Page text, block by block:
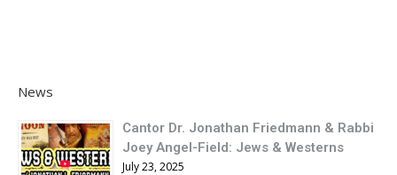
News
Cantor Dr. Jonathan Friedmann & Rabbi
Joey Angel-Field: Jews & Westerns
July 23, 2025